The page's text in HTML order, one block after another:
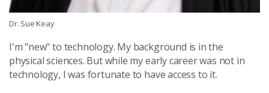
Dr. Sue Keay
I'm "new" to technology. My background is in the
physical sciences. But while my early career was not in
technology, I was fortunate to have access to it.